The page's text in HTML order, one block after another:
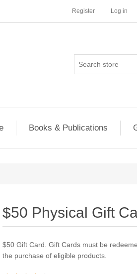
Register Log in
Books & Publications
$50 Physical Gift
$50 Gift Card. Gift Cards must be
the purchase of eligible products.